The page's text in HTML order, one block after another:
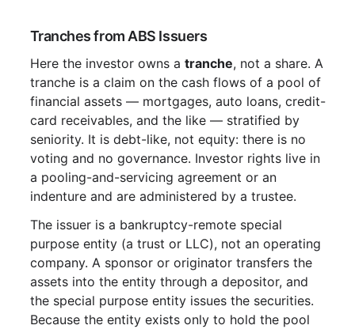
Tranches from ABS Issuers
Here the investor owns a tranche, not a share. A
tranche is a claim on the cash flows of a pool of
financial assets — mortgages, auto loans, credit-
card receivables, and the like — stratified by
seniority. It is debt-like, not equity: there is no
voting and no governance. Investor rights live in
a pooling-and-servicing agreement or an
indenture and are administered by a trustee.
The issuer is a bankruptcy-remote special
purpose entity (a trust or LLC), not an operating
company. A sponsor or originator transfers the
assets into the entity through a depositor, and
the special purpose entity issues the securities.
Because the entity exists only to hold the pool